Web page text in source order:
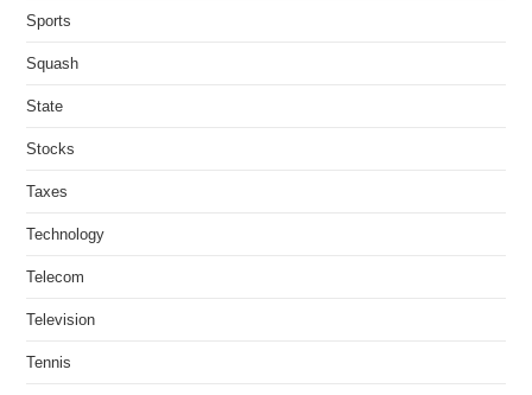
Sports
Squash
State
Stocks
Taxes
Technology
Telecom
Television
Tennis